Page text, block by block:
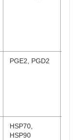
PGE2, PGD2
HSP70,
HSP90